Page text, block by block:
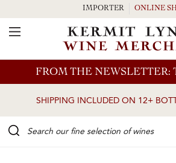
Skip to main content
FROM THE NEWSLETTER:
SHIPPING INCLUDED ON 12+
IMPORTER ONLINE
Toggle Navigation